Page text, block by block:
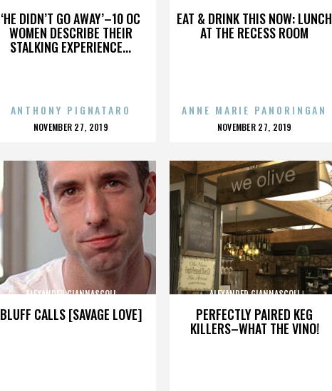
‘HE DIDN’T GO AWAY’–10 OC
WOMEN DESCRIBE THEIR
STALKING EXPERIENCE...
ANTHONY PIGNATARO
POSTED
NOVEMBER 27, 2019
EAT & DRINK THIS NOW: LUNCH
AT THE RECESS ROOM
ANNE MARIE PANORINGAN
POSTED
NOVEMBER 27, 2019
BLUFF CALLS [SAVAGE LOVE]
ALEXANDER GIANNASCOLI
PERFECTLY PAIRED KEG
KILLERS–WHAT THE VINO!
ALEXANDER GIANNASCOLI